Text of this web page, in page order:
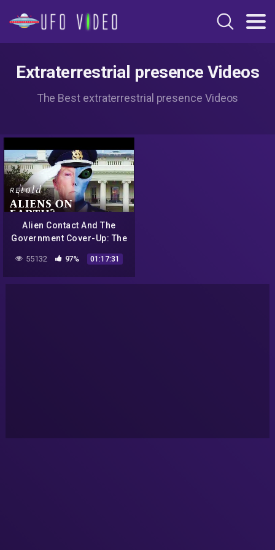
Extraterrestrial presence Videos
The Best extraterrestrial presence Videos
Alien Contact And The
Government Cover-Up: The
Documentary | Retold
55132 97% 01:17:31